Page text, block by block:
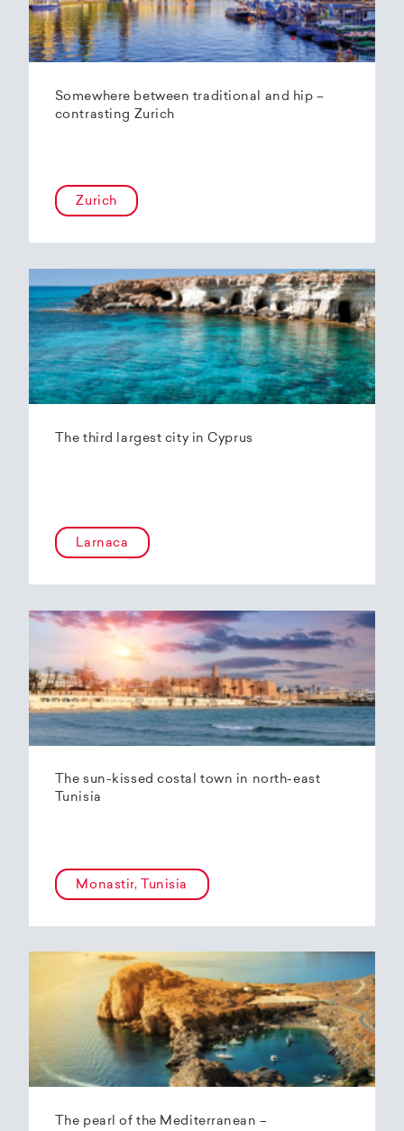
Somewhere between traditional and hip –
contrasting Zurich
Zurich
The third largest city in Cyprus
Larnaca
The sun-kissed costal town in north-east
Tunisia
Monastir, Tunisia
The pearl of the Mediterranean –